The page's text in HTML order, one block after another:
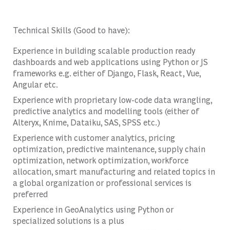
Technical Skills (Good to have):
Experience in building scalable production ready
dashboards and web applications using Python or JS
frameworks e.g. either of Django, Flask, React, Vue,
Angular etc.
Experience with proprietary low-code data wrangling,
predictive analytics and modelling tools (either of
Alteryx, Knime, Dataiku, SAS, SPSS etc.)
Experience with customer analytics, pricing
optimization, predictive maintenance, supply chain
optimization, network optimization, workforce
allocation, smart manufacturing and related topics in
a global organization or professional services is
preferred
Experience in GeoAnalytics using Python or
specialized solutions is a plus